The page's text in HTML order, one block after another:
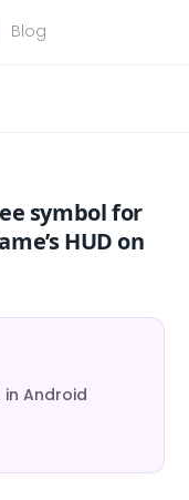
symbol for
HUD on
in Android